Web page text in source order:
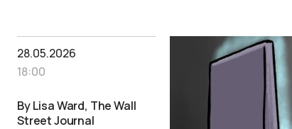
28.05.2026
18:00
By Lisa Ward, The Wall
Street Journal